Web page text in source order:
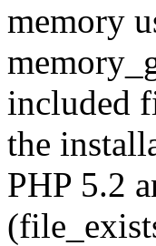
memory
included
the
PHP 5.2